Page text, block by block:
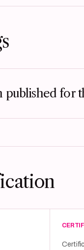
published for